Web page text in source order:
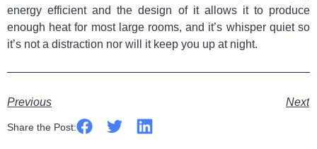
energy efficient and the design of it allows it to produce
enough heat for most large rooms, and it’s whisper quiet so
it’s not a distraction nor will it keep you up at night.
Previous Next
Share the Post: